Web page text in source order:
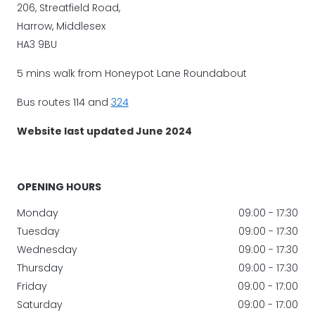
206, Streatfield Road,
Harrow, Middlesex
HA3 9BU
5 mins walk from Honeypot Lane Roundabout
Bus routes 114 and 324
Website last updated June 2024
OPENING HOURS
Monday
Tuesday
Wednesday
Thursday
Friday
Saturday
09:00 - 17:30
09:00 - 17:30
09:00 - 17:30
09:00 - 17:30
09:00 - 17:00
09:00 - 17:00